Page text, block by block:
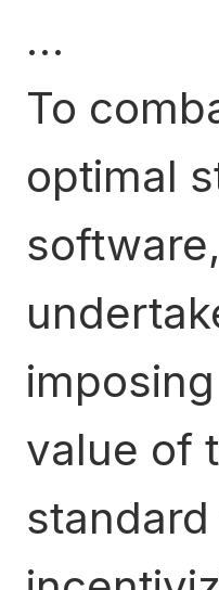
…
To
optimal
value of